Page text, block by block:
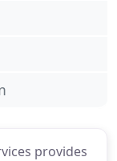
provides